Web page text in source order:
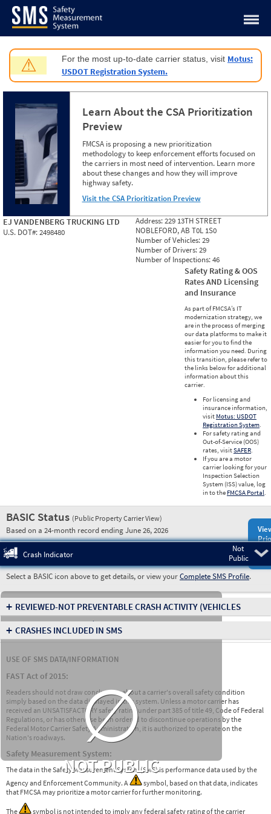
Jump to content
⚠ For the most up-to-date carrier status, visit Motus:
USDOT Registration System.
Learn About the CSA Prioritization
Preview
FMCSA is proposing a new prioritization
methodology to keep enforcement efforts focused on
the carriers in most need of intervention. Learn more
about these changes and how they will improve
highway safety.
Visit the CSA Prioritization Preview
EJ VANDENBERG TRUCKING LTD
U.S. DOT#:2498480
Address:229 13TH STREET
NOBLEFORD, AB T0L 1S0
Number of Vehicles:29
Number of Drivers:29
Number of Inspections:46
Safety Rating & OOS
Rates AND Licensing
and Insurance
As part of FMCSA’s IT
modernization strategy, we
are in the process of merging
our data platforms to make it
easier for you to find the
information you need. During
this transition, please refer to
the links below for additional
information about this
carrier.
For licensing and
insurance information,
visit Motus: USDOT
Registration System.
For safety rating and
Out-of-Service (OOS)
rates, visitSAFER.
If you are a motor
carrier looking for your
Inspection Selection
System (ISS) value, log
in to the FMCSA Portal.
BASIC Status (Public Property Carrier View)
Based on a 24-month record ending June 26, 2026
Not
Public
Crash Indicator
Select a BASIC icon above to get details, or view yourComplete SMS Profile.
∅
NOT PUBLIC
+ REVIEWED-NOT PREVENTABLE CRASH ACTIVITY (VEHICLES
INVOLVED IN CRASHES)
+ CRASHES INCLUDED IN SMS
USE OF SMS DATA/INFORMATION
FAST Act of 2015:
Readers should not draw conclusions about a carrier's overall safety condition
simply based on the data displayed in this system. Unless a motor carrier has
received an UNSATISFACTORY safety rating under part 385 of title 49, Code of Federal
Regulations, or has otherwise been ordered to discontinue operations by the
Federal Motor Carrier Safety Administration, it is authorized to operate on the
Nation's roadways.
Safety Measurement System:
The data in the Safety Measurement System (SMS) is performance data used by the
Agency and Enforcement Community. A
symbol, based on that data, indicates
that FMCSA may prioritize a motor carrier for further monitoring.
The symbol is not intended to imply any federal safety rating of the carrier